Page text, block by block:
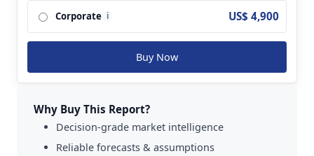
and so on.
Corporate i US$ 4,900
Buy Now
Why Buy This Report?
Decision-grade market intelligence
Reliable forecasts & assumptions